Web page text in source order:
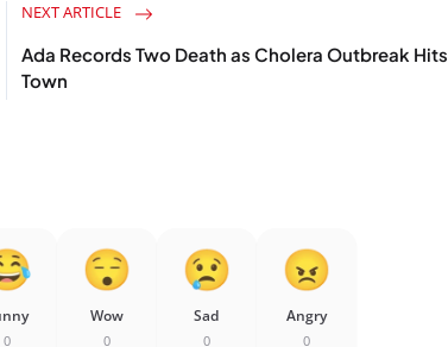
NEXT ARTICLE
Ada Records Two Death as Cholera Outbreak Hits
Town
0
Wow
0
Sad
0
Angry
0